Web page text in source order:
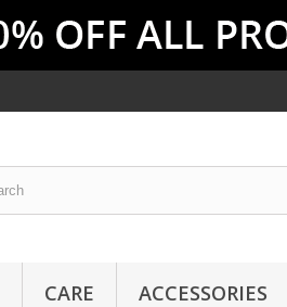
CARE ACCESSORIES